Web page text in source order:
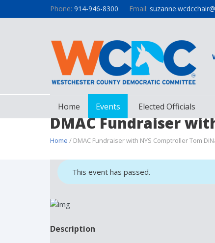
Phone: 914-946-8300 Email:
Home Events Elected Officials
DMAC Fundraiser
Home / DMAC Fundraiser with NYS Comptroller Tom
This event has passed.
Description